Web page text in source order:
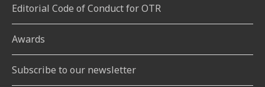
Editorial Code of Conduct for OTR
Awards
Subscribe to our newsletter